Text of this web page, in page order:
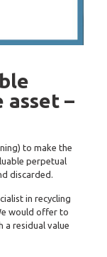
–
to make the
perpetual
discarded.
in recycling
would offer to
a residual value